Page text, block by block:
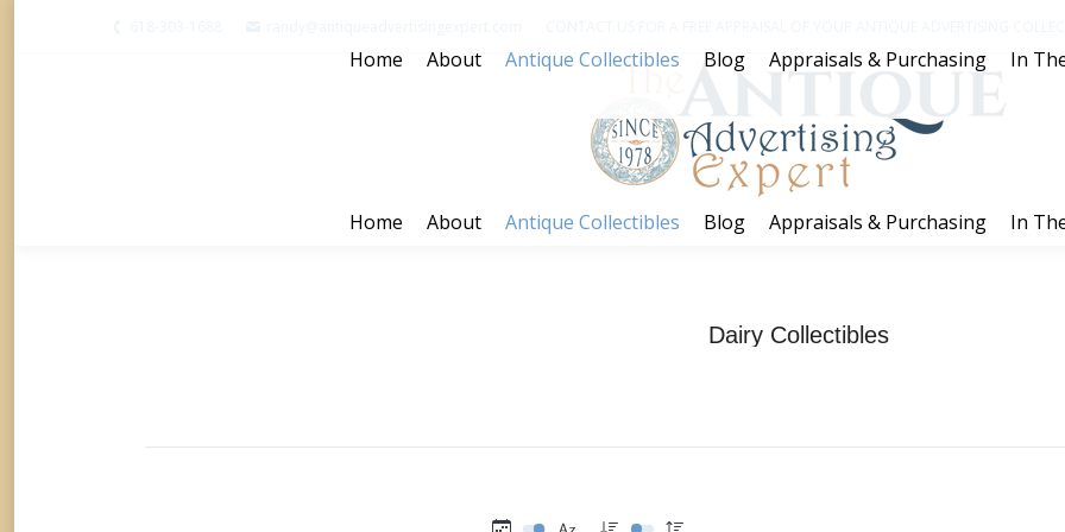
Home About Antique Collectibles Blog Appraisals & Purchasing In
Dairy Collectibles
Home About Antique Collectibles Blog Appraisals & Purchasing In